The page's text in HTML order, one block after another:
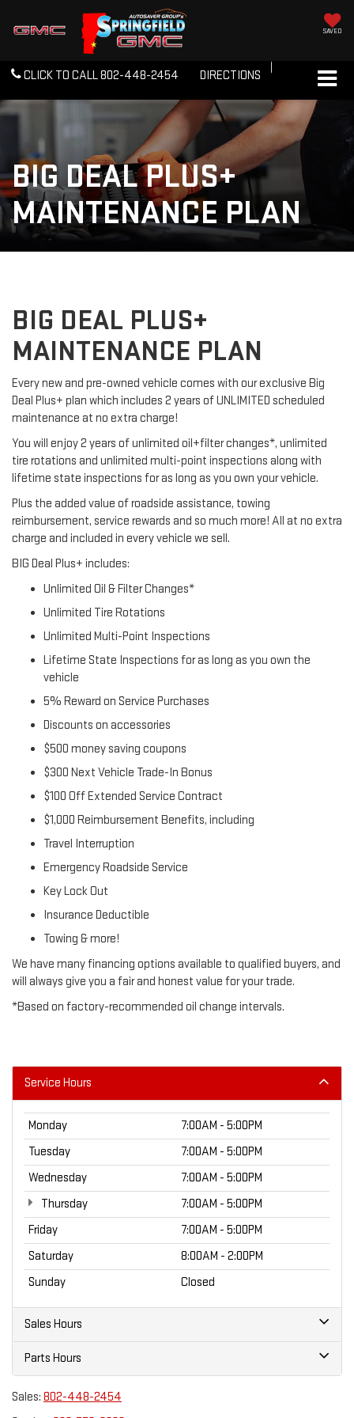
SAVED
CLICK TO CALL802-448-2454 DIRECTIONS
BIG DEAL PLUS+
MAINTENANCE PLAN
BIG DEAL PLUS+
MAINTENANCE PLAN
Every new and pre-owned vehicle comes with our exclusive Big
Deal Plus+ plan which includes 2 years of UNLIMITED scheduled
maintenance at no extra charge!
You will enjoy 2 years of unlimited oil+filter changes*, unlimited
tire rotations and unlimited multi-point inspections along with
lifetime state inspections for as long as you own your vehicle.
Plus the added value of roadside assistance, towing
reimbursement, service rewards and so much more! All at no extra
charge and included in every vehicle we sell.
BIG Deal Plus+ includes:
Unlimited Oil & Filter Changes*
Unlimited Tire Rotations
Unlimited Multi-Point Inspections
Lifetime State Inspections for as long as you own the
vehicle
5% Reward on Service Purchases
Discounts on accessories
$500 money saving coupons
$300 Next Vehicle Trade-In Bonus
$100 Off Extended Service Contract
$1,000 Reimbursement Benefits, including
Travel Interruption
Emergency Roadside Service
Key Lock Out
Insurance Deductible
Towing & more!
We have many financing options available to qualified buyers, and
will always give you a fair and honest value for your trade.
*Based on factory-recommended oil change intervals.
Service Hours
Monday
7:00AM - 5:00PM
Tuesday
7:00AM - 5:00PM
Wednesday
7:00AM - 5:00PM
Thursday
7:00AM - 5:00PM
Friday
7:00AM - 5:00PM
Saturday
8:00AM - 2:00PM
Sunday
Closed
Sales Hours
Parts Hours
Sales: 802-448-2454